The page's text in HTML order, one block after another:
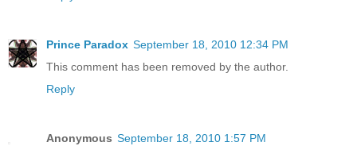
Prince Paradox September 18, 2010 12:34 PM
This comment has been removed by the author.
Reply
Anonymous September 18, 2010 1:57 PM